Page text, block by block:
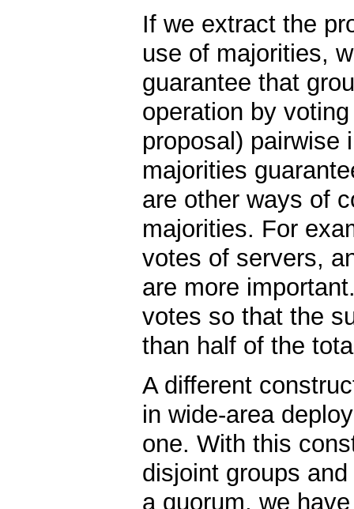
If we extract the
use of majorities,
guarantee that
operation by
proposal) pairwise
majorities
are other ways of
majorities. For
votes of servers,
are more
votes so that the
than half of the
A different
in wide-area
one. With this
disjoint groups
a quorum, we